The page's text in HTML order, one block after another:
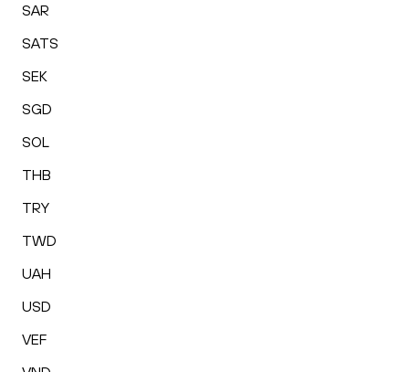
SAR
SATS
SEK
SGD
SOL
THB
TRY
TWD
UAH
USD
VEF